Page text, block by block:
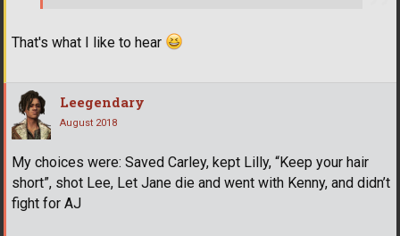
That's what I like to hear
Leegendary
August 2018
My choices were: Saved Carley, kept Lilly, “Keep your hair
short”, shot Lee, Let Jane die and went with Kenny, and didn’t
fight for AJ